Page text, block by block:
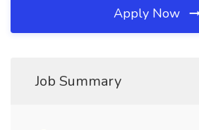
Apply Now
Job Summary